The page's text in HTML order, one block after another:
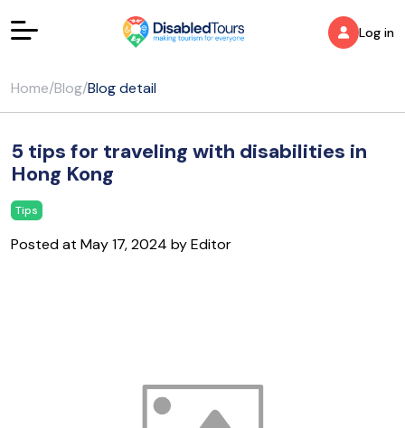
Log in
Home/Blog/Blog detail
5 tips for traveling with disabilities in
Hong Kong
Tips
Posted at May 17, 2024 by Editor